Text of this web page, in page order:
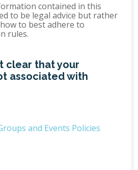
contained in this
to be legal advice but rather
to best adhere to
rules.
clear that your
associated with
and Events Policies